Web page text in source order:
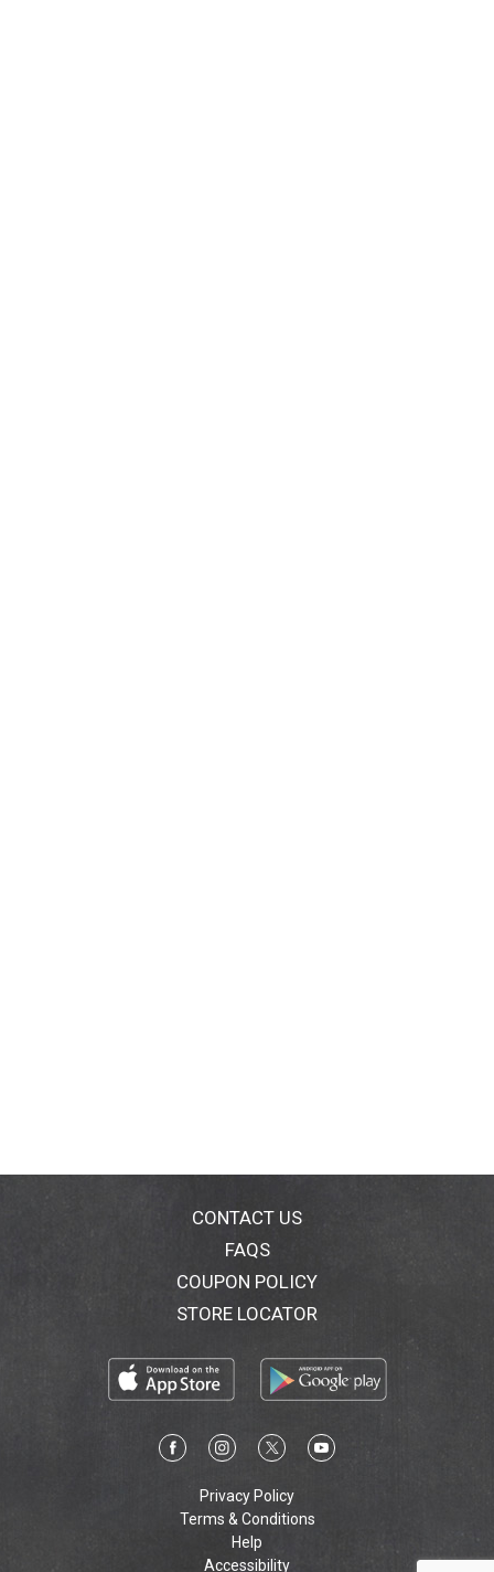
CONTACT US
FAQS
COUPON POLICY
STORE LOCATOR
Privacy Policy
Terms & Conditions
Help
Accessibility